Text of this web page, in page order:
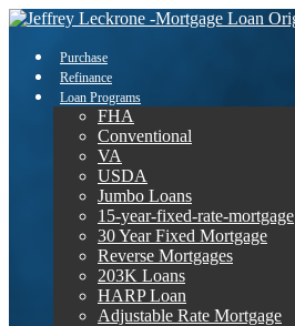
Purchase
Refinance
Loan Programs
FHA
Conventional
VA
USDA
Jumbo Loans
15-year-fixed-rate-mortgage
30 Year Fixed Mortgage
Reverse Mortgages
203K Loans
HARP Loan
Adjustable Rate Mortgage